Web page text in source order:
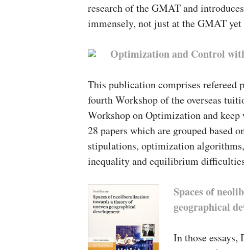
research of the GMAT and
immensely, not just at the GMAT
Optimization and Control
This publication comprises refereed
fourth Workshop of the overseas
Workshop on Optimization and
28 papers which are grouped based
stipulations, optimization
inequality and equilibrium
Spaces of
geographical
In those essays,